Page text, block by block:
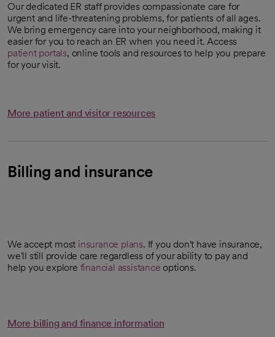
Our dedicated ER staff provides compassionate care for
urgent and life-threatening problems, for patients of all ages.
We bring emergency care into your neighborhood, making it
easier for you to reach an ER when you need it. Access
patient portals, online tools and resources to help you prepare
for your visit.
More patient and visitor resources
Billing and insurance
We accept most insurance plans. If you don't have insurance,
we'll still provide care regardless of your ability to pay and
help you explore financial assistance options.
More billing and finance information